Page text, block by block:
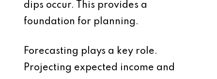
dips occur. This provides a
foundation for planning.
Forecasting plays a key role.
Projecting expected income and